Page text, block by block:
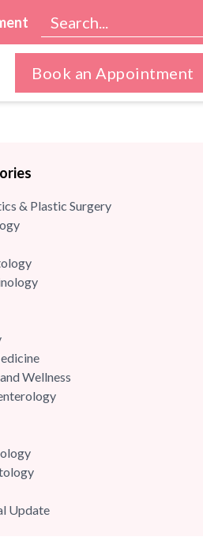
Book an Appointment
& Plastic Surgery
Wellness
Update